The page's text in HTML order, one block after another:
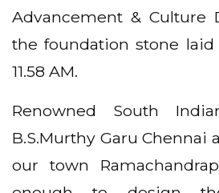
Advancement & Culture
the foundation stone laid
11.58 AM.
Renowned South
B.S.Murthy Garu Chennai
our town